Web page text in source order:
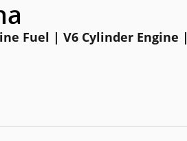
Fuel | V6 Cylinder Engine |